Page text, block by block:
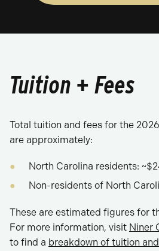
Tuition + Fees
Total tuition and fees for the
are approximately:
North Carolina residents:
Non-residents of North
These are estimated figures for
For more information, visit Niner
to find a breakdown of tuition